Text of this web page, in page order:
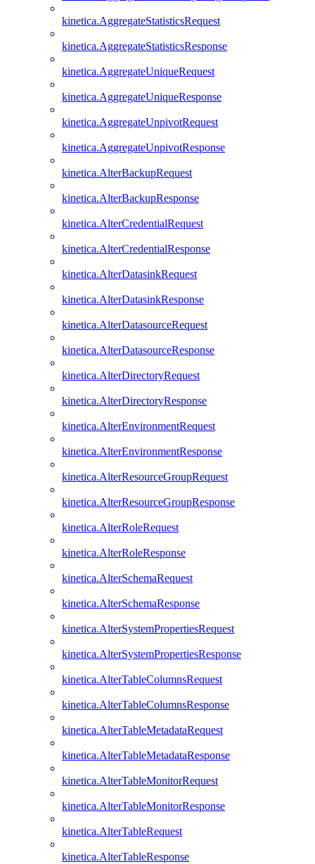
kinetica.AggregateStatisticsRequest
kinetica.AggregateStatisticsResponse
kinetica.AggregateUniqueRequest
kinetica.AggregateUniqueResponse
kinetica.AggregateUnpivotRequest
kinetica.AggregateUnpivotResponse
kinetica.AlterBackupRequest
kinetica.AlterBackupResponse
kinetica.AlterCredentialRequest
kinetica.AlterCredentialResponse
kinetica.AlterDatasinkRequest
kinetica.AlterDatasinkResponse
kinetica.AlterDatasourceRequest
kinetica.AlterDatasourceResponse
kinetica.AlterDirectoryRequest
kinetica.AlterDirectoryResponse
kinetica.AlterEnvironmentRequest
kinetica.AlterEnvironmentResponse
kinetica.AlterResourceGroupRequest
kinetica.AlterResourceGroupResponse
kinetica.AlterRoleRequest
kinetica.AlterRoleResponse
kinetica.AlterSchemaRequest
kinetica.AlterSchemaResponse
kinetica.AlterSystemPropertiesRequest
kinetica.AlterSystemPropertiesResponse
kinetica.AlterTableColumnsRequest
kinetica.AlterTableColumnsResponse
kinetica.AlterTableMetadataRequest
kinetica.AlterTableMetadataResponse
kinetica.AlterTableMonitorRequest
kinetica.AlterTableMonitorResponse
kinetica.AlterTableRequest
kinetica.AlterTableResponse